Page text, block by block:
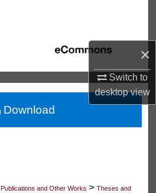
×
Switch to
desktopview
Collections
Account
About
Network™
and Other Works > Theses and
Download